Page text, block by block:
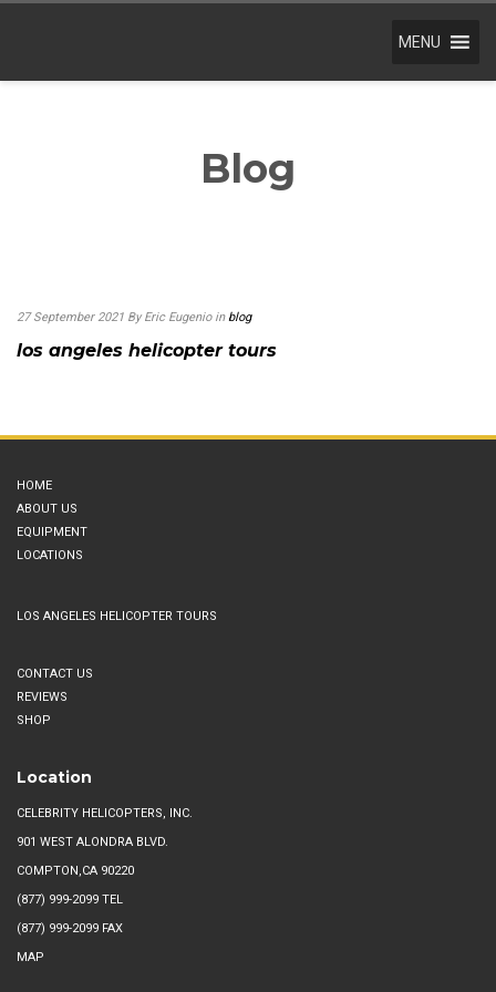
MENU
Blog
27 September 2021 By Eric Eugenio inblog
los angeles helicopter tours
HOME
ABOUT US
EQUIPMENT
LOCATIONS
LOS ANGELES HELICOPTER TOURS
CONTACT US
REVIEWS
SHOP
Location
CELEBRITY HELICOPTERS, INC.
901 WEST ALONDRA BLVD.
COMPTON,CA 90220
(877) 999-2099 TEL
(877) 999-2099 FAX
MAP